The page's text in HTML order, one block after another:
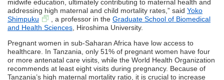
midwife education, ultimately contributing to maternal health and
addressing high maternal and child mortality rates,” said Yoko
Shimpuku
, a professor in the Graduate School of Biomedical
and Health Sciences , Hiroshima University.
Pregnant women in sub-Saharan Africa have low access to
healthcare. In Tanzania, only 51% of pregnant women have four
or more antenatal care visits, while the World Health Organization
recommends at least eight visits during pregnancy. Because of
Tanzania’s high maternal mortality ratio, it is crucial to increase